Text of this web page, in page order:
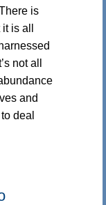
is
is all
not all
and
deal